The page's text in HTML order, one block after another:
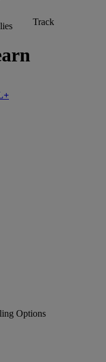
Track
Options